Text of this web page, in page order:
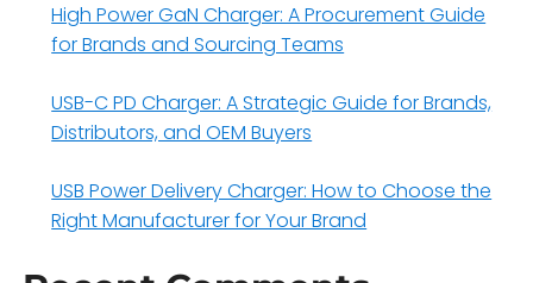
High Power GaN Charger: A Procurement Guide
for Brands and Sourcing Teams
USB-C PD Charger: A Strategic Guide for Brands,
Distributors, and OEM Buyers
USB Power Delivery Charger: How to Choose the
Right Manufacturer for Your Brand